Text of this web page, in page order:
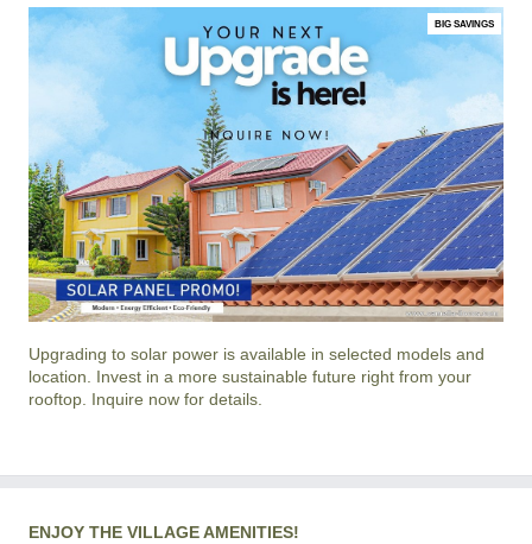
BIG SAVINGS
Upgrading to solar power is available in selected models and
location. Invest in a more sustainable future right from your
rooftop. Inquire now for details.
ENJOY THE VILLAGE AMENITIES!